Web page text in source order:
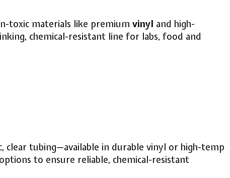
toxic materials like premium vinyl and high-
chemical-resistant line for labs, food and
tubing—available in durable vinyl or high-temp
to ensure reliable, chemical-resistant